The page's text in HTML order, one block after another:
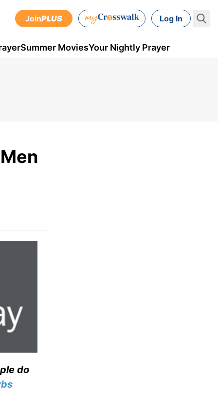
JoinPLUS Log In
Summer MoviesYour Nightly Prayer
do